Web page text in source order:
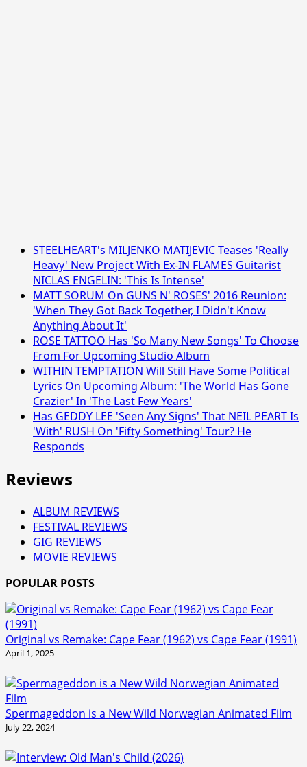
STEELHEART's MILJENKO MATIJEVIC Teases 'Really
Heavy' New Project With Ex-IN FLAMES Guitarist
NICLAS ENGELIN: 'This Is Intense'
MATT SORUM On GUNS N' ROSES' 2016 Reunion:
'When They Got Back Together, I Didn't Know
Anything About It'
ROSE TATTOO Has 'So Many New Songs' To Choose
From For Upcoming Studio Album
WITHIN TEMPTATION Will Still Have Some Political
Lyrics On Upcoming Album: 'The World Has Gone
Crazier' In 'The Last Few Years'
Has GEDDY LEE 'Seen Any Signs' That NEIL PEART Is
'With' RUSH On 'Fifty Something' Tour? He
Responds
Reviews
ALBUM REVIEWS
FESTIVAL REVIEWS
GIG REVIEWS
MOVIE REVIEWS
POPULAR POSTS
Original vs Remake: Cape Fear (1962) vs Cape Fear (1991)
April 1, 2025
Spermageddon is a New Wild Norwegian Animated Film
July 22, 2024